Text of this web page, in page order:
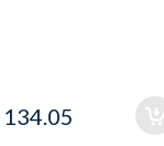
134.05